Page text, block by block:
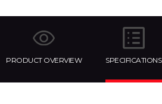
PRODUCT OVERVIEW SPECIFICATIONS